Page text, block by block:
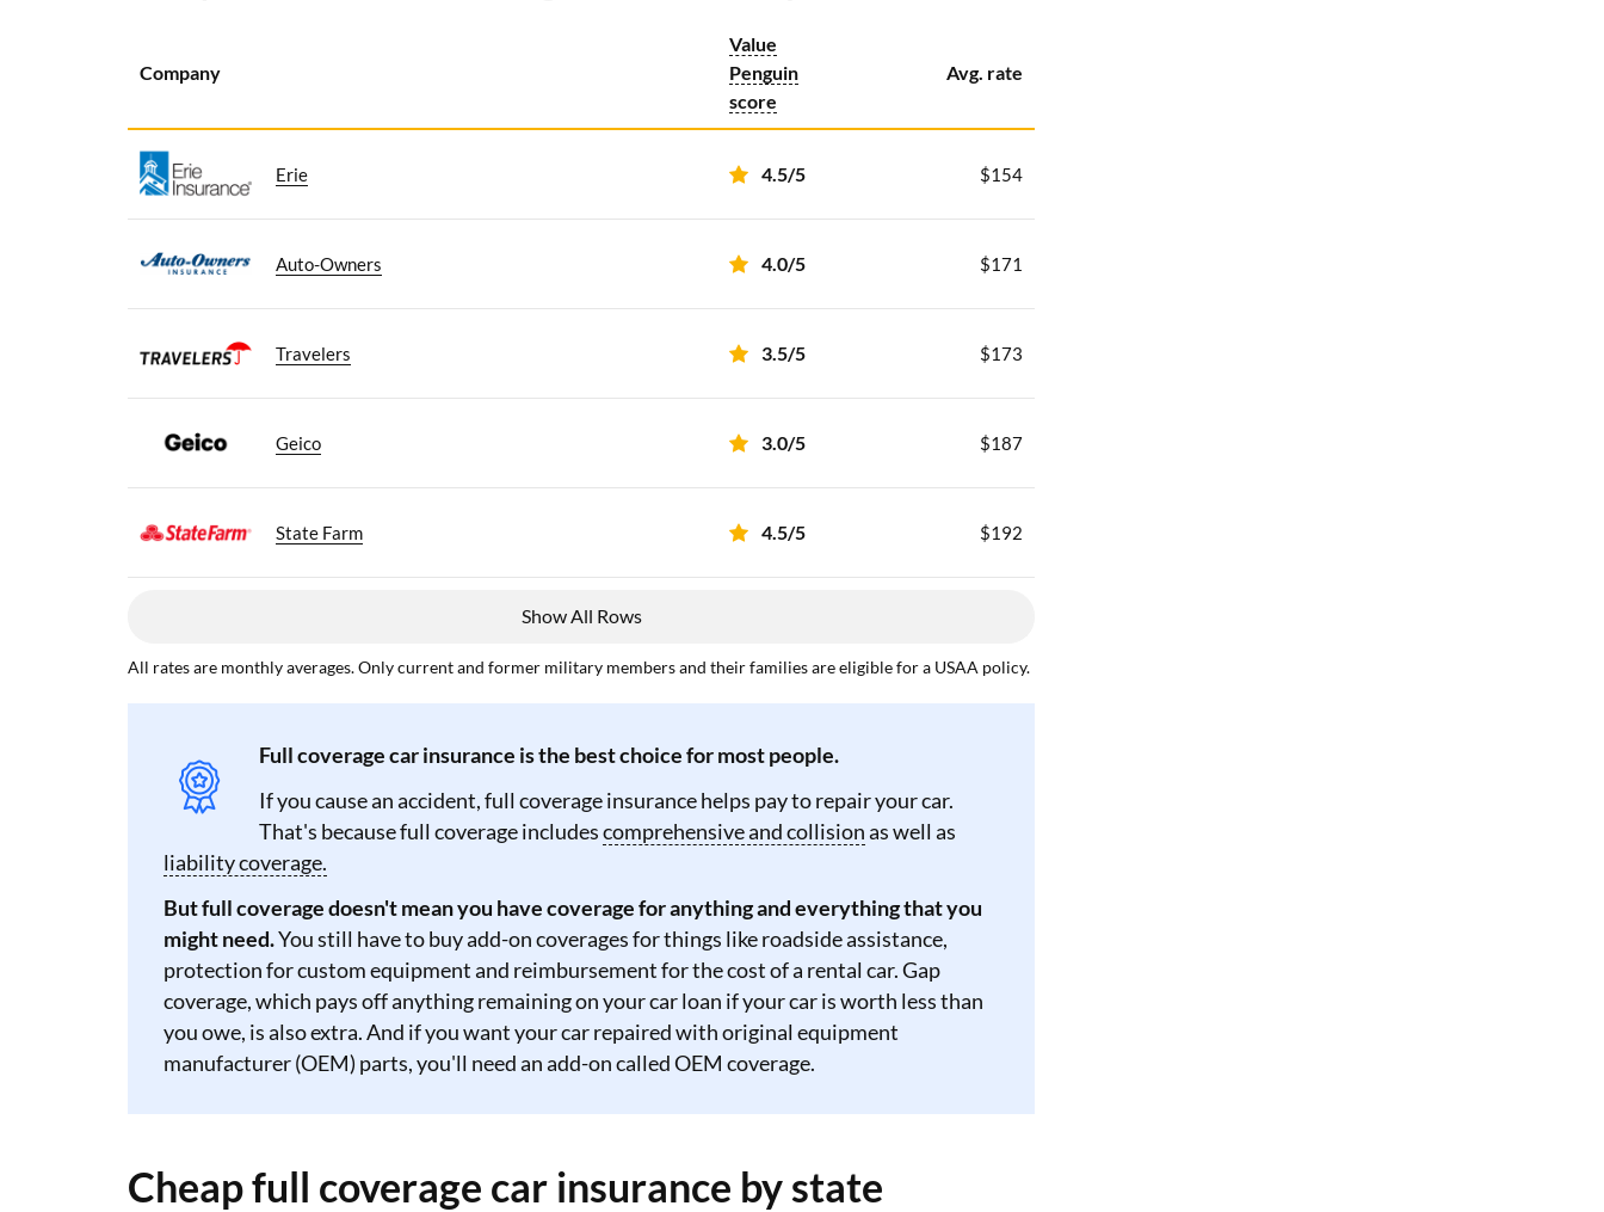
Company
Value
Penguin
score
Avg. rate
Erie 4.5/5 $154
Auto-Owners 4.0/5 $171
Travelers 3.5/5 $173
Geico 3.0/5 $187
State Farm 4.5/5 $192
Show All Rows
All rates are monthly averages. Only current and former military members and their families are eligible for a USAA policy.
Full coverage car insurance is the best choice for most people.
If you cause an accident, full coverage insurance helps pay to repair your car.
That's because full coverage includescomprehensive and collisionas well as
liability coverage.
But full coverage doesn't mean you have coverage for anything and everything that you
might need.You still have to buy add-on coverages for things like roadside assistance,
protection for custom equipment and reimbursement for the cost of a rental car. Gap
coverage, which pays off anything remaining on your car loan if your car is worth less than
you owe, is also extra. And if you want your car repaired with original equipment
manufacturer (OEM) parts, you'll need an add-on called OEM coverage.
Cheap full coverage car insurance by state